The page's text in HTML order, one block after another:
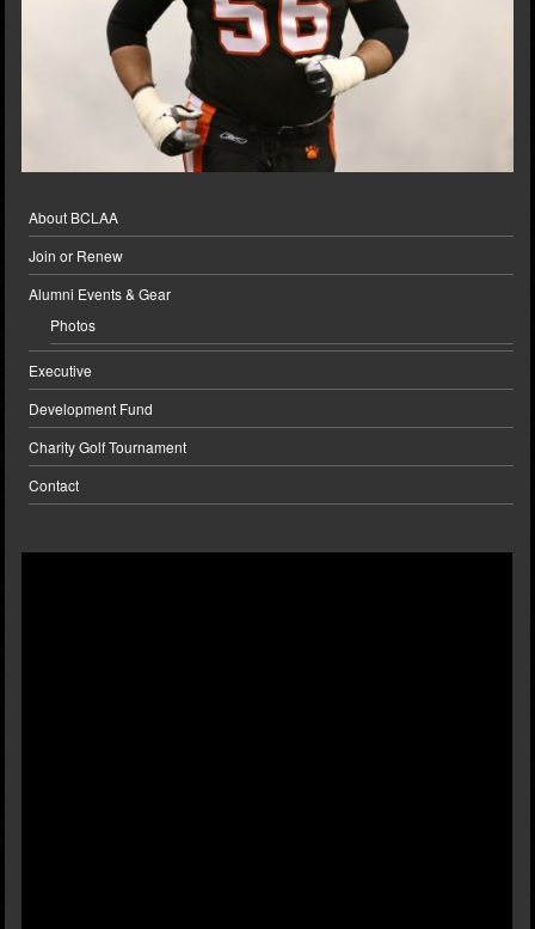
About BCLAA
Join or Renew
Alumni Events & Gear
Photos
Executive
Development Fund
Charity Golf Tournament
Contact